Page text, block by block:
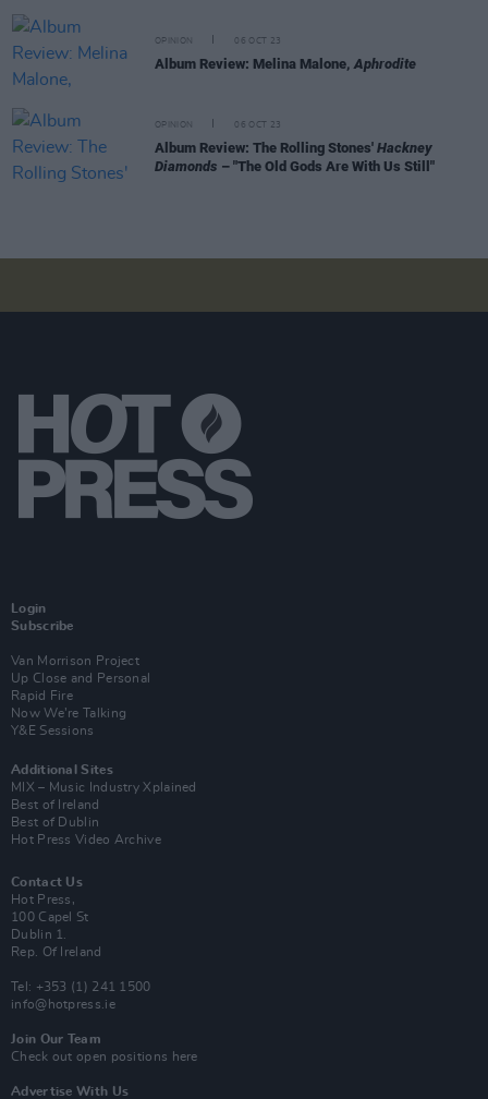
OPINION 06 OCT 23
Album Review: Melina Malone, Aphrodite
OPINION 06 OCT 23
Album Review: The Rolling Stones' Hackney
Diamonds – "The Old Gods Are With Us Still"
Login
Subscribe
Van Morrison Project
Up Close and Personal
Rapid Fire
Now We’re Talking
Y&E Sessions
Additional Sites
MIX – Music Industry Xplained
Best of Ireland
Best of Dublin
Hot Press Video Archive
Contact Us
Hot Press,
100 Capel St
Dublin 1.
Rep. Of Ireland
Tel: +353 (1) 241 1500
info@hotpress.ie
Join Our Team
Check out open positions here
Advertise With Us